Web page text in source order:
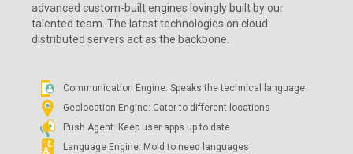
advanced custom-built engines lovingly built by our
talented team. The latest technologies on cloud
distributed servers act as the backbone.
Communication Engine: Speaks the technical language
Geolocation Engine: Cater to different locations
Push Agent: Keep user apps up to date
Language Engine: Mold to need languages